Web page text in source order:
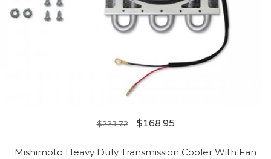
$223.72 $168.95
Mishimoto Heavy Duty Transmission Cooler With Fan